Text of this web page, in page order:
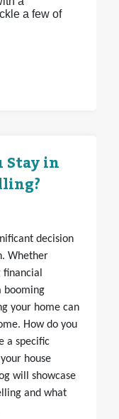
a few of
Stay in
decision
Whether
financial
booming
your home can
How do you
a specific
house
will showcase
and what